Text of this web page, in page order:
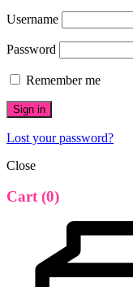
Username
Password
Remember me
Sign in
Lost your password?
Close
Cart(0)